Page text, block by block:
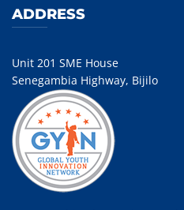
ADDRESS
Unit 201 SME House
Senegambia Highway, Bijilo